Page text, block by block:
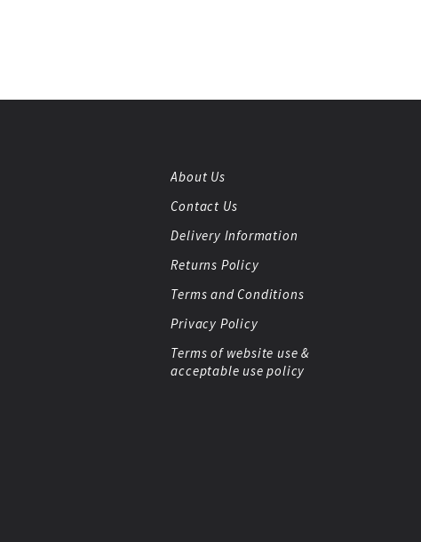
About Us
Contact Us
Delivery Information
Returns Policy
Terms and Conditions
Privacy Policy
Terms of website use &
acceptable use policy